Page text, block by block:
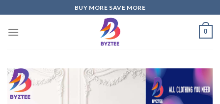
to
content
BUY MORE SAVE MORE
0